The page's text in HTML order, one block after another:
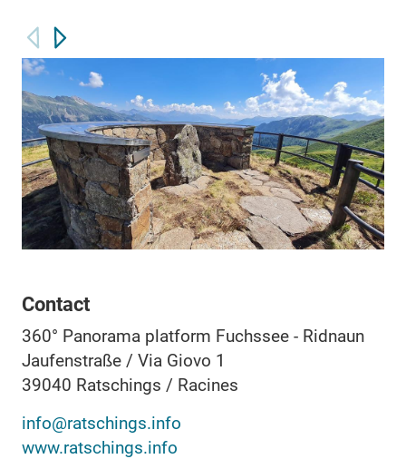
Contact
360° Panorama platform Fuchssee - Ridnaun
Jaufenstraße / Via Giovo 1
39040 Ratschings / Racines
info@ratschings.info
www.ratschings.info